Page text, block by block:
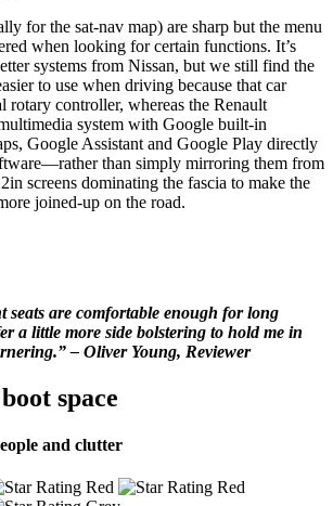
for the sat-nav map) are sharp but the menu
when looking for certain functions. It’s
systems from Nissan, but we still find the
to use when driving because that car
rotary controller, whereas the Renault
system with Google built-in
Google Assistant and Google Play directly
than simply mirroring them from
screens dominating the fascia to make the
joined-up on the road.
seats are comfortable enough for long
a little more side bolstering to hold me in
– Oliver Young, Reviewer
space
and clutter